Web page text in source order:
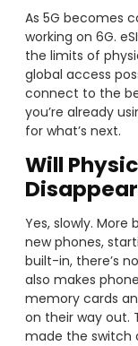
As 5G becomes
working on 6G.
the limits of
global access
connect to the
you’re already
for what’s next.
Will
Yes, slowly. More
new phones,
built-in, there’s
also makes
memory cards
on their way out.
made the switch